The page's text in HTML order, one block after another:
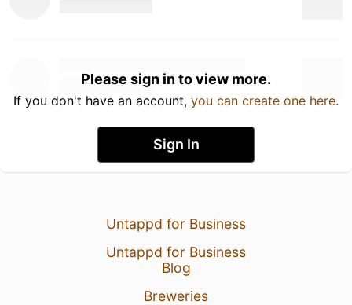
Please sign in to view more.
If you don't have an account, you can create one here.
Sign In
Untappd for Business
Untappd for Business
Blog
Breweries